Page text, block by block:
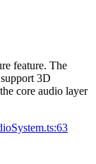
feature. The
3D
core audio layer